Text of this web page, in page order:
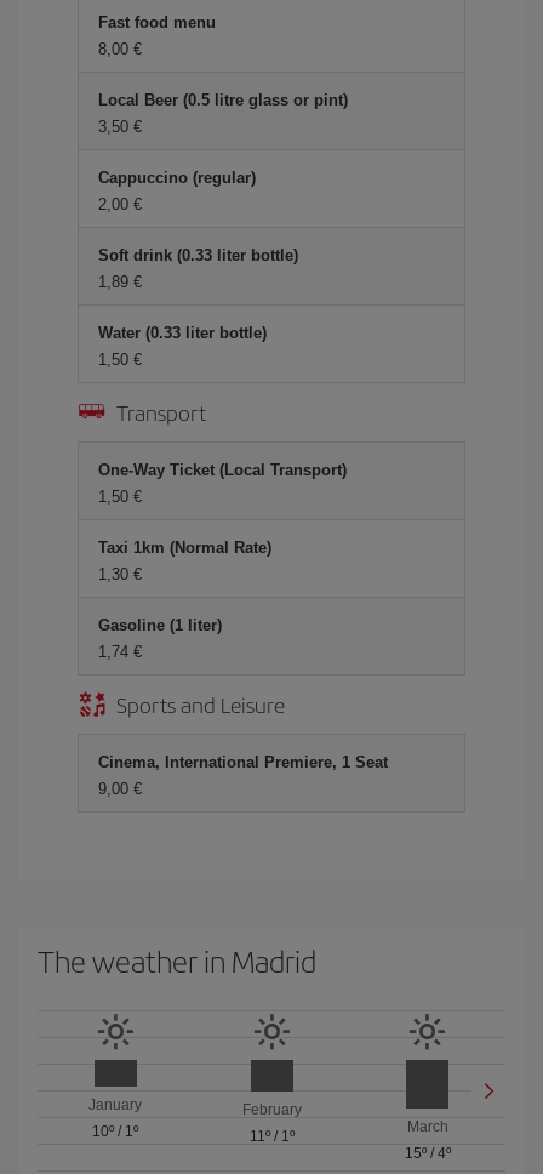
Fast food menu
8,00 €
Local Beer (0.5 litre glass or pint)
3,50 €
Cappuccino (regular)
2,00 €
Soft drink (0.33 liter bottle)
1,89 €
Water (0.33 liter bottle)
1,50 €
Transport
One-Way Ticket (Local Transport)
1,50 €
Taxi 1km (Normal Rate)
1,30 €
Gasoline (1 liter)
1,74 €
Sports and Leisure
Cinema, International Premiere, 1 Seat
9,00 €
The weather in Madrid
January
10º / 1º
February
11º/ 1º
March
15º/ 4º